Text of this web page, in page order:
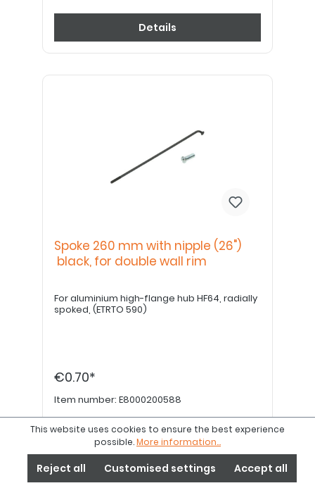
Details
Spoke 260 mm with nipple (26")
black, for double wall rim
For aluminium high-flange hub HF64, radially
spoked, (ETRTO 590)
€0.70*
Item number: E8000200588
Details
This website uses cookies to ensure the best experience
possible.More information...
Reject all Customised settings Accept all